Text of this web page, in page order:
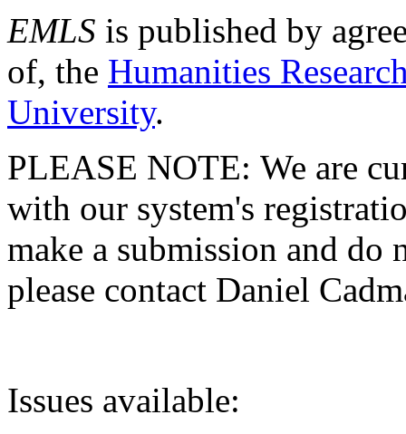
EMLS is published by
of, the Humanities
University.
PLEASE NOTE: We are
with our system's
make a submission and do
please contact Daniel
Issues available: